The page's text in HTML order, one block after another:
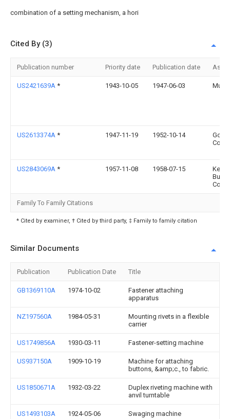
combination of a setting mechanism, a hori
Cited By (3)
Publication number Priority date Publication date
US2421639A * 1943-10-05 1947-06-03
US2613374A * 1947-11-19 1952-10-14
Gora
Corp
US2843069A * 1957-11-08 1958-07-15
Kem
Corp
Family To Family Citations
* Cited by examiner, † Cited by third party, ‡ Family to family citation
Similar Documents
Publication Publication Date Title
GB1369110A 1974-10-02
Fastener attaching
apparatus
NZ197560A 1984-05-31
Mounting rivets in a flexible
carrier
US1749856A 1930-03-11 Fastener-setting machine
US937150A 1909-10-19
Machine for attaching
buttons, &amp;c., to fabric.
US1850671A 1932-03-22
Duplex riveting machine with
anvil turntable
US1493103A 1924-05-06 Swaging machine